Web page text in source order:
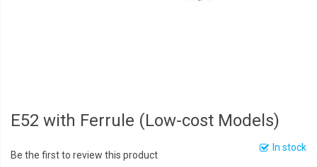
E52 with Ferrule (Low-cost Models)
In stock
Be the first to review this product